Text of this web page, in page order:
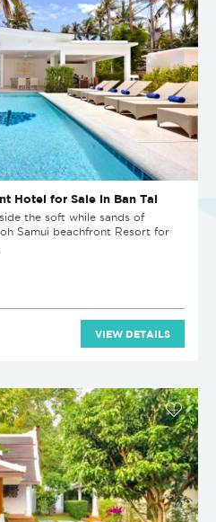
Hotel for Sale in Ban Tai
the soft while sands of
Samui beachfront Resort for
VIEW DETAILS